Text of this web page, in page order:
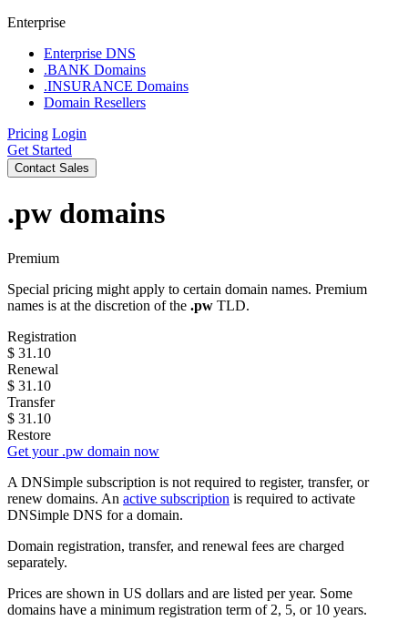
Enterprise
Enterprise DNS
.BANK Domains
.INSURANCE Domains
Domain Resellers
Pricing Login
Get Started
Contact Sales
.pw domains
Premium
Special pricing might apply to certain domain names. Premium
names is at the discretion of the .pw TLD.
Registration
$ 31.10
Renewal
$ 31.10
Transfer
$ 31.10
Restore
Get your .pw domain now
A DNSimple subscription is not required to register, transfer, or
renew domains. An active subscription is required to activate
DNSimple DNS for a domain.
Domain registration, transfer, and renewal fees are charged
separately.
Prices are shown in US dollars and are listed per year. Some
domains have a minimum registration term of 2, 5, or 10 years.